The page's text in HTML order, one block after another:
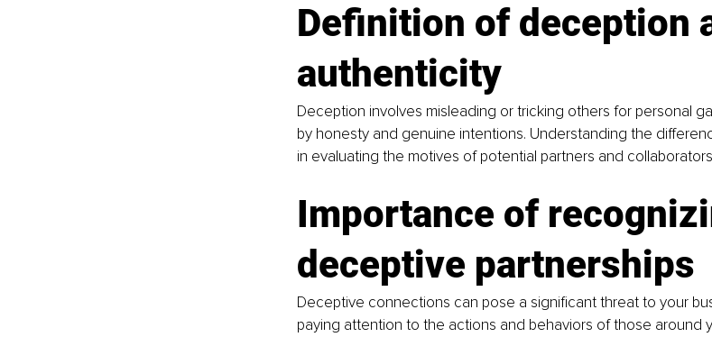
Definition of deception
authenticity
Deception involves misleading or tricking others for personal
by honesty and genuine intentions. Understanding the
in evaluating the motives of potential partners and
Importance of
deceptive partnerships
Deceptive connections can pose a significant threat to your
paying attention to the actions and behaviors of those around